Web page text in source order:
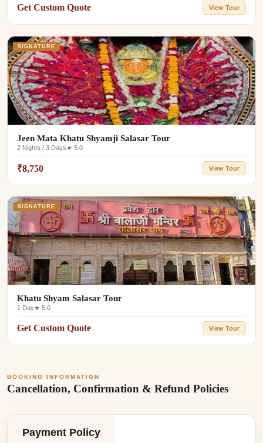
Get Custom Quote View Tour
SIGNATURE
Jeen Mata Khatu Shyamji Salasar Tour
2 Nights / 3 Days★ 5.0
₹8,750 View Tour
SIGNATURE
Khatu Shyam Salasar Tour
1 Day★ 5.0
Get Custom Quote View Tour
BOOKING INFORMATION
Cancellation, Confirmation & Refund Policies
Payment Policy